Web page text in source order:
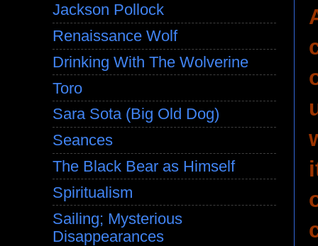
Jackson Pollock
Renaissance Wolf
Drinking With The Wolverine
Toro
Sara Sota (Big Old Dog)
Seances
The Black Bear as Himself
Spiritualism
Sailing; Mysterious
Disappearances